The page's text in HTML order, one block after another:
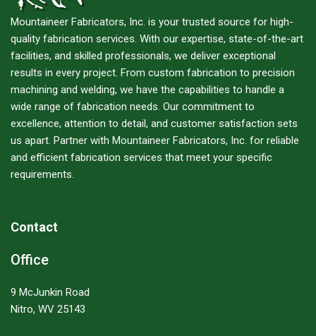
Mountaineer Fabricators, Inc. is your trusted source for high-
quality fabrication services. With our expertise, state-of-the-art
facilities, and skilled professionals, we deliver exceptional
results in every project. From custom fabrication to precision
machining and welding, we have the capabilities to handle a
wide range of fabrication needs. Our commitment to
excellence, attention to detail, and customer satisfaction sets
us apart. Partner with Mountaineer Fabricators, Inc. for reliable
and efficient fabrication services that meet your specific
requirements.
Contact
Office
9 McJunkin Road
Nitro, WV 25143